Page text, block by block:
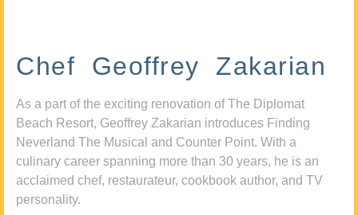
Chef Geoffrey Zakarian
As a part of the exciting renovation of The Diplomat
Beach Resort, Geoffrey Zakarian introduces Finding
Neverland The Musical and Counter Point. With a
culinary career spanning more than 30 years, he is an
acclaimed chef, restaurateur, cookbook author, and TV
personality.